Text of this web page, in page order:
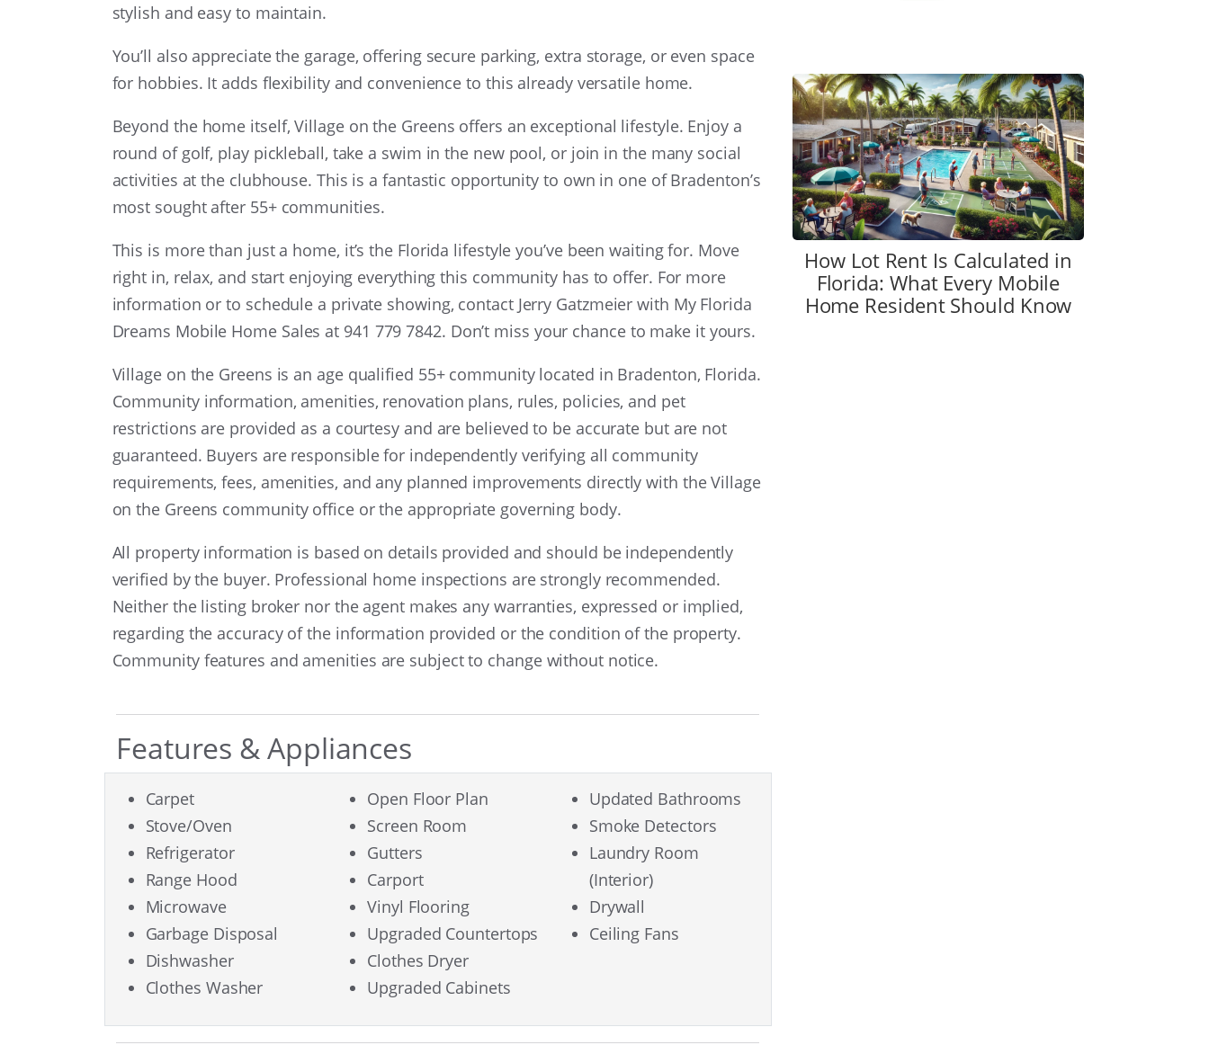
stylish and easy to maintain.
You’ll also appreciate the garage, offering secure parking, extra storage, or even space
for hobbies. It adds flexibility and convenience to this already versatile home.
Beyond the home itself, Village on the Greens offers an exceptional lifestyle. Enjoy a
round of golf, play pickleball, take a swim in the new pool, or join in the many social
activities at the clubhouse. This is a fantastic opportunity to own in one of Bradenton’s
most sought after 55+ communities.
This is more than just a home, it’s the Florida lifestyle you’ve been waiting for. Move
right in, relax, and start enjoying everything this community has to offer. For more
information or to schedule a private showing, contact Jerry Gatzmeier with My Florida
Dreams Mobile Home Sales at 941 779 7842. Don’t miss your chance to make it yours.
Village on the Greens is an age qualified 55+ community located in Bradenton, Florida.
Community information, amenities, renovation plans, rules, policies, and pet
restrictions are provided as a courtesy and are believed to be accurate but are not
guaranteed. Buyers are responsible for independently verifying all community
requirements, fees, amenities, and any planned improvements directly with the Village
on the Greens community office or the appropriate governing body.
All property information is based on details provided and should be independently
verified by the buyer. Professional home inspections are strongly recommended.
Neither the listing broker nor the agent makes any warranties, expressed or implied,
regarding the accuracy of the information provided or the condition of the property.
Community features and amenities are subject to change without notice.
Features & Appliances
Carpet
Stove/Oven
Refrigerator
Range Hood
Microwave
Garbage Disposal
Dishwasher
Clothes Washer
Open Floor Plan
Screen Room
Gutters
Carport
Vinyl Flooring
Upgraded Countertops
Clothes Dryer
Upgraded Cabinets
Updated Bathrooms
Smoke Detectors
Laundry Room
(Interior)
Drywall
Ceiling Fans
How Lot Rent Is Calculated in
Florida: What Every Mobile
Home Resident Should Know